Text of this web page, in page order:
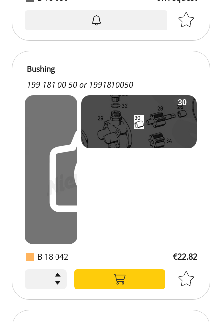
B 18 042
Bushing
199 181 00 50 or 1991810050
€22.82